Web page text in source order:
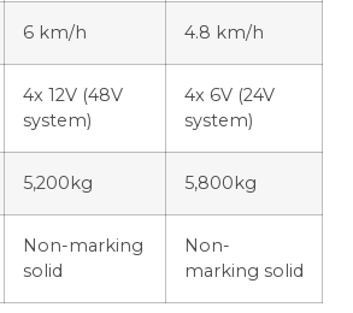
6 km/h 4.8 km/h
4x 12V (48V
system)
4x 6V (24V
system)
5,200kg 5,800kg
Non-marking
solid
Non-
marking solid